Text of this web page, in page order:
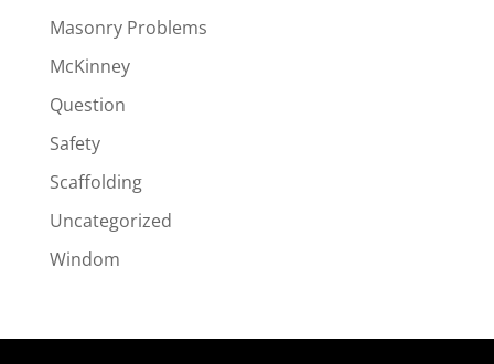
Masonry Problems
McKinney
Question
Safety
Scaffolding
Uncategorized
Windom